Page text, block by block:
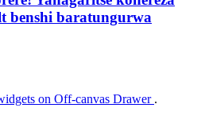
benshi baratungurwa
on Off-canvas Drawer .